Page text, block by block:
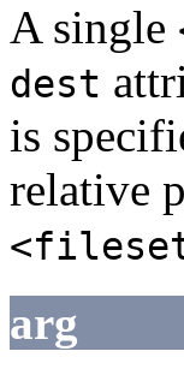
A single
dest
is
relative
arg